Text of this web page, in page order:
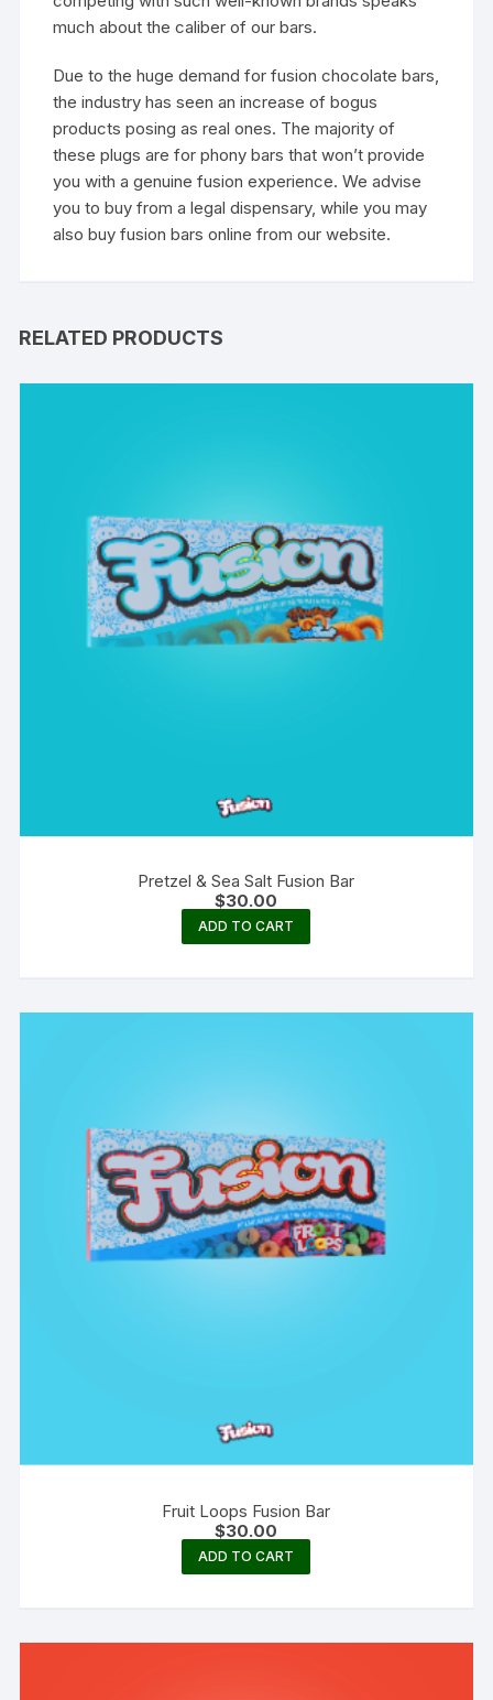
much about the caliber of our bars.
Due to the huge demand for fusion chocolate bars,
the industry has seen an increase of bogus
products posing as real ones. The majority of
these plugs are for phony bars that won’t provide
you with a genuine fusion experience. We advise
you to buy from a legal dispensary, while you may
also buy fusion bars online from our website.
RELATED PRODUCTS
Pretzel & Sea Salt Fusion Bar
$30.00
ADD TO CART
Fruit Loops Fusion Bar
$30.00
ADD TO CART